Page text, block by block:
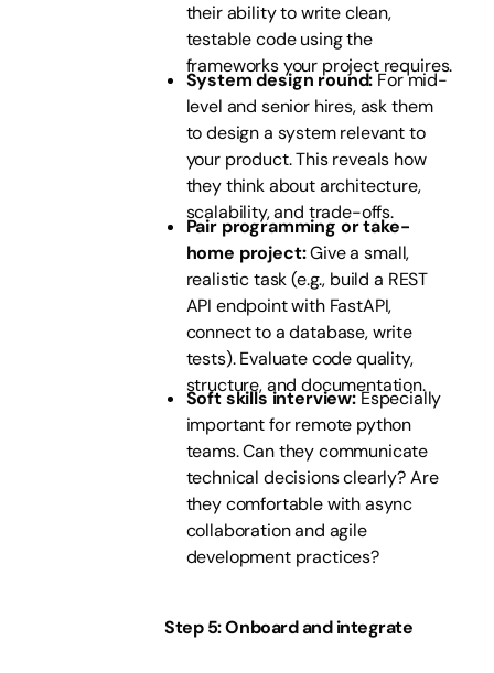
their ability to write clean,
testable code using the
frameworks your project requires.
System design round: For mid-
level and senior hires, ask them
to design a system relevant to
your product. This reveals how
they think about architecture,
scalability, and trade-offs.
Pair programming or take-
home project:Give a small,
realistic task (e.g., build a REST
API endpoint with FastAPI,
connect to a database, write
tests). Evaluate code quality,
structure, and documentation.
Soft skills interview:Especially
important for remote python
teams. Can they communicate
technical decisions clearly? Are
they comfortable with async
collaboration and agile
development practices?
Step 5: Onboard and integrate